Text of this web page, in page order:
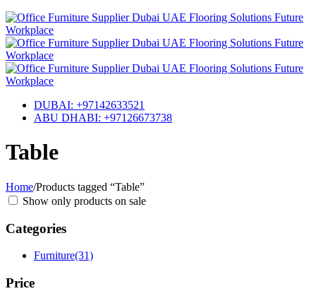
DUBAI: +97142633521
ABU DHABI: +97126673738
Table
Home/Products tagged “Table”
Show only products on sale
Categories
Furniture(31)
Price